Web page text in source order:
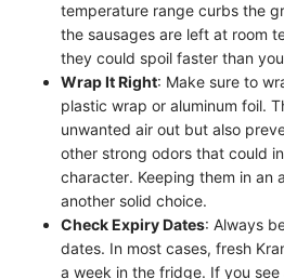
temperature range curbs the
the sausages are left at room
they could spoil faster than
Wrap It Right: Make sure to
plastic wrap or aluminum foil.
unwanted air out but also
other strong odors that could
character. Keeping them in an
another solid choice.
Check Expiry Dates: Always
dates. In most cases, fresh
a week in the fridge. If you